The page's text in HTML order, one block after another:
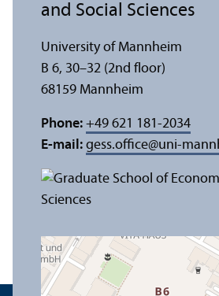
and Social Sciences
University of Mannheim
B 6, 30–32 (2nd floor)
68159 Mannheim
Phone: +49 621 181-2034
E-mail: gess.office@uni-